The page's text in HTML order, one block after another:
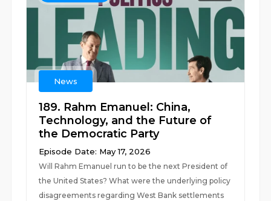
News
189. Rahm Emanuel: China,
Technology, and the Future of
the Democratic Party
Episode Date: May 17, 2026
Will Rahm Emanuel run to be the next President of
the United States? What were the underlying policy
disagreements regarding West Bank settlements